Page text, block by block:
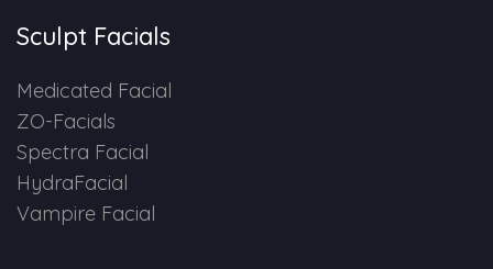
Sculpt Facials
Medicated Facial
ZO-Facials
Spectra Facial
HydraFacial
Vampire Facial